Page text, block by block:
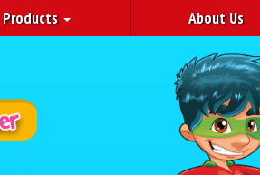
Products About Us